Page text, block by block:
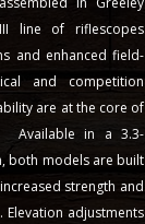
line of riflescopes
and enhanced field-
and competition
are at the core of
Available in a 3.3-
both models are built
strength and
Elevation adjustments